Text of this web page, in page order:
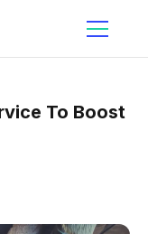
To Boost